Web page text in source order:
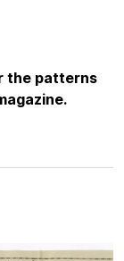
the patterns